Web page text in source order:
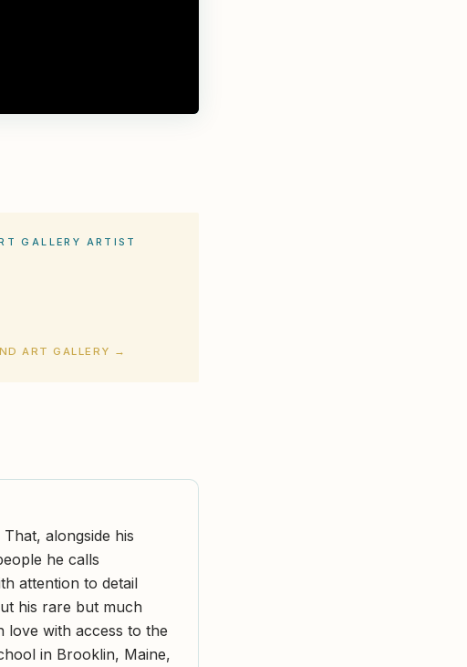
GALLERY ARTIST
ART GALLERY →
alongside his
he calls
attention to detail
his rare but much
love with access to the
in Brooklin, Maine,